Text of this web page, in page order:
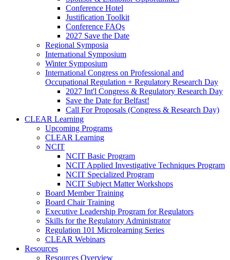
Conference Hotel
Justification Toolkit
Conference FAQs
2027 Save the Date
Regional Symposia
International Symposium
Winter Symposium
International Congress on Professional and
Occupational Regulation + Regulatory Research Day
2027 Int'l Congress & Regulatory Research Day
Save the Date for Belfast!
Call For Proposals (Congress & Research Day)
CLEAR Learning
Upcoming Programs
CLEAR Learning
NCIT
NCIT Basic Program
NCIT Applied Investigative Techniques Program
NCIT Specialized Program
NCIT Subject Matter Workshops
Board Member Training
Board Chair Training
Executive Leadership Program for Regulators
Skills for the Regulatory Administrator
Regulation 101 Microlearning Series
CLEAR Webinars
Resources
Resources Overview